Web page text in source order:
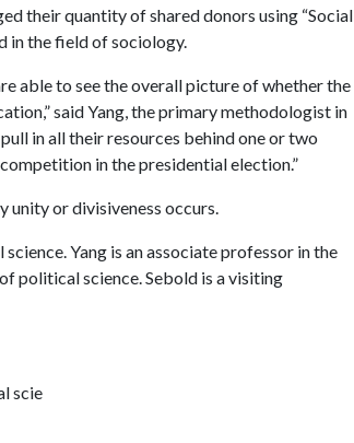
their quantity of shared donors using “Social
in the field of sociology.
able to see the overall picture of whether the
said Yang, the primary methodologist in
in all their resources behind one or two
in the presidential election.”
unity or divisiveness occurs.
Yang is an associate professor in the
political science. Sebold is a visiting
scie